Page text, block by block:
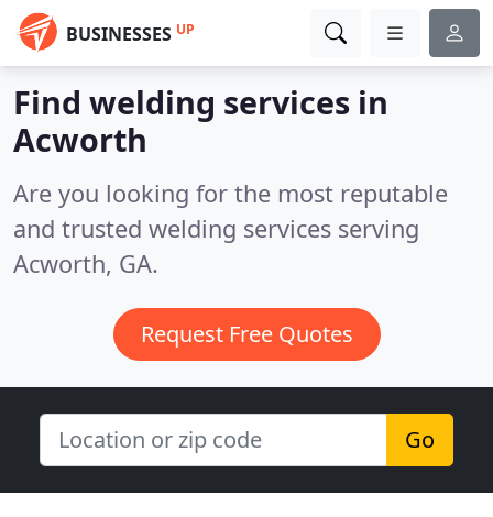
BUSINESSES UP
Find welding services in
Acworth
Are you looking for the most reputable
and trusted welding services serving
Acworth, GA.
Request Free Quotes
Go